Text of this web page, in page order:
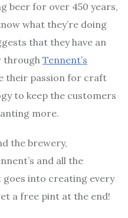
beer for over 450 years,
what they’re doing
that they have an
through Tennent’s
their passion for craft
to keep the customers
more.
the brewery,
and all the
into creating every
a free pint at the end!